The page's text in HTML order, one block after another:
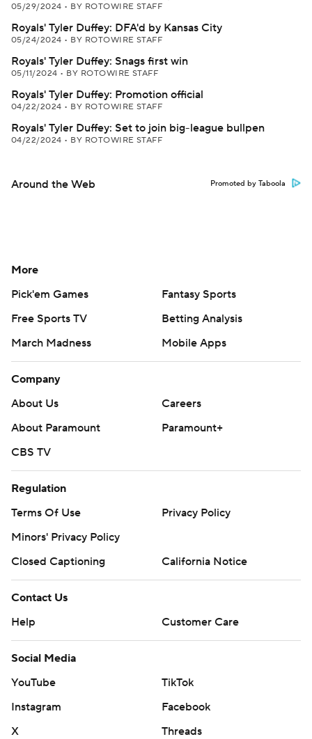
05/29/2024 • BY ROTOWIRE STAFF
Royals' Tyler Duffey: DFA'd by Kansas City
05/24/2024 • BY ROTOWIRE STAFF
Royals' Tyler Duffey: Snags first win
05/11/2024 • BY ROTOWIRE STAFF
Royals' Tyler Duffey: Promotion official
04/22/2024 • BY ROTOWIRE STAFF
Royals' Tyler Duffey: Set to join big-league bullpen
04/22/2024 • BY ROTOWIRE STAFF
Around the Web Promoted by Taboola
More
Pick'em Games
Fantasy Sports
Free Sports TV
Betting Analysis
March Madness
Mobile Apps
Company
About Us
Careers
About Paramount
Paramount+
CBS TV
Regulation
Terms Of Use
Privacy Policy
Minors' Privacy Policy
Closed Captioning
California Notice
Contact Us
Help
Customer Care
Social Media
YouTube
TikTok
Instagram
Facebook
X
Threads